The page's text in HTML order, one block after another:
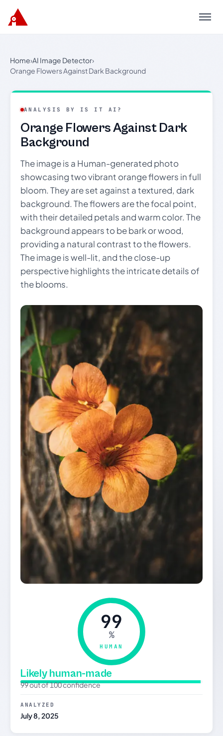
Menu
Home›AI Image Detector›
Orange Flowers Against Dark Background
ANALYSIS BY IS IT AI?
Orange Flowers Against Dark
Background
The image is a Human-generated photo
showcasing two vibrant orange flowers in full
bloom. They are set against a textured, dark
background. The flowers are the focal point,
with their detailed petals and warm color. The
background appears to be bark or wood,
providing a natural contrast to the flowers.
The image is well-lit, and the close-up
perspective highlights the intricate details of
the blooms.
99
%
HUMAN
Likely human-made
99 out of 100 confidence
ANALYZED
July 8, 2025